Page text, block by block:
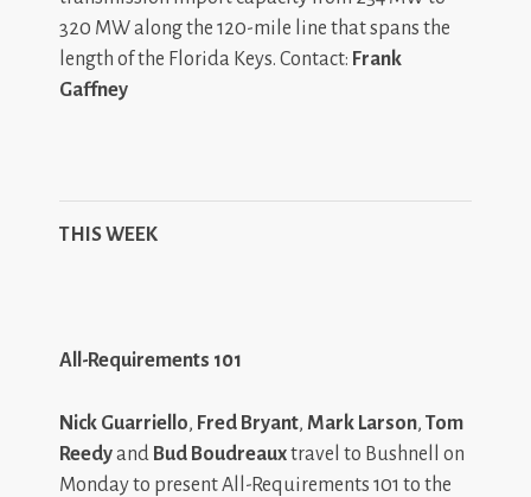
320 MW along the 120-mile line that spans the
length of the Florida Keys. Contact: Frank
Gaffney
THIS WEEK
All-Requirements 101
Nick Guarriello, Fred Bryant, Mark Larson, Tom
Reedyand Bud Boudreauxtravel to Bushnell on
Monday to present All-Requirements 101 to the